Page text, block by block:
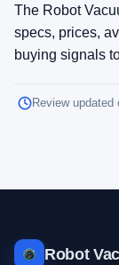
The Robot
specs, prices,
buying signals
Review updated
Robot